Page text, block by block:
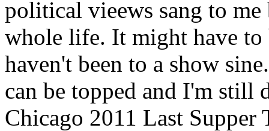
political vieews sang to
whole life. It might have to
haven't been to a show
can be topped and I'm
Chicago 2011 Last